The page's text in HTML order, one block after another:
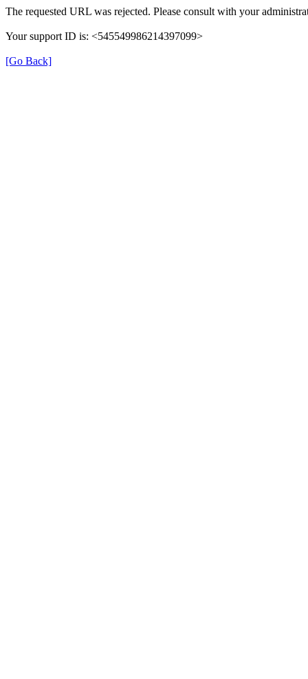
The requested URL was rejected. Please consult with your
Your support ID is: <545549986214397099>
[Go Back]